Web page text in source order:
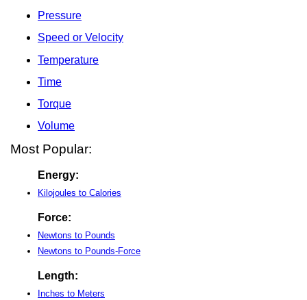
Pressure
Speed or Velocity
Temperature
Time
Torque
Volume
Most Popular:
Energy:
Kilojoules to Calories
Force:
Newtons to Pounds
Newtons to Pounds-Force
Length:
Inches to Meters